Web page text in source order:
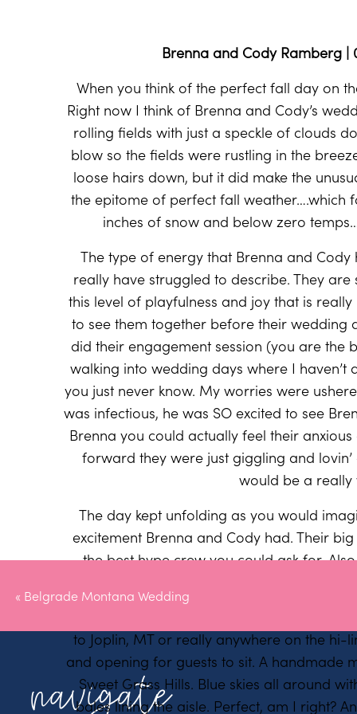
Brenna and Cody Ramberg |
When you think of the perfect fall day on
Right now I think of Brenna and Cody’s
rolling fields with just a speckle of clouds
blow so the fields were rustling in the
loose hairs down, but it did make the
the epitome of perfect fall weather….which
inches of snow and below zero
The type of energy that Brenna and
really have struggled to describe. They
this level of playfulness and joy that is
to see them together before their wedding
did their engagement session (you are the
walking into wedding days where I haven’t
you just never know. My worries were
was infectious, he was SO excited to see
Brenna you could actually feel their
forward they were just giggling and
would be a
The day kept unfolding as you would
excitement Brenna and Cody had. Their
the best hype crew you could ask for.
to Joplin, MT or really anywhere on the hi-
and opening for guests to sit. A handmade
Sweet Grass Hills. Blue skies all around
bales lining the aisle. Perfect, am I right?
« Belgrade Montana Wedding
navigate